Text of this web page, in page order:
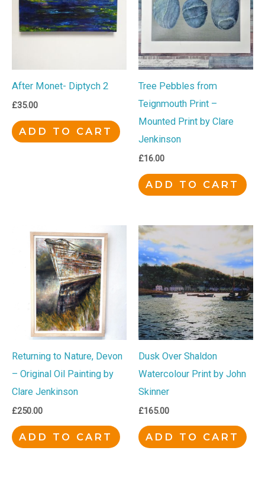
After Monet- Diptych 2
£35.00
ADD TO CART
Tree Pebbles from
Teignmouth Print –
Mounted Print by Clare
Jenkinson
£16.00
ADD TO CART
Returning to Nature, Devon
– Original Oil Painting by
Clare Jenkinson
£250.00
ADD TO CART
Dusk Over Shaldon
Watercolour Print by John
Skinner
£165.00
ADD TO CART